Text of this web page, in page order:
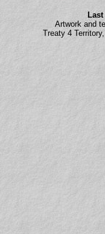
Artwork and
Treaty 4